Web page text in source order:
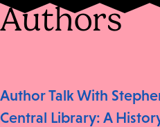
Authors
Author Talk With
Central Library: A